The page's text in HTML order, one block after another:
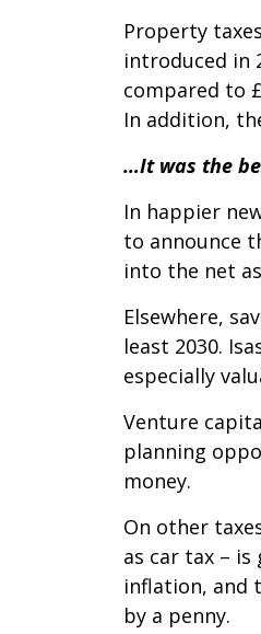
Property
introduced in
compared to
In addition,
…It was the
In happier
to announce
into the net
Elsewhere,
least 2030.
especially
Venture
planning
money.
On other
as car tax –
inflation, and
by a penny.